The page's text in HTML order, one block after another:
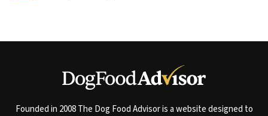
Founded in 2008 The Dog Food Advisor is a website designed to